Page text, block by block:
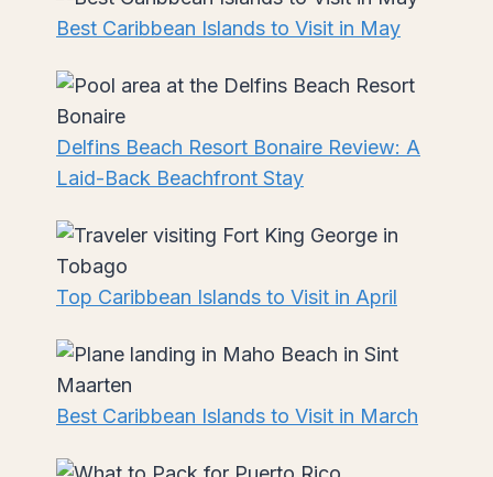
Best Caribbean Islands to Visit in May
Delfins Beach Resort Bonaire Review: A
Laid-Back Beachfront Stay
Top Caribbean Islands to Visit in April
Best Caribbean Islands to Visit in March